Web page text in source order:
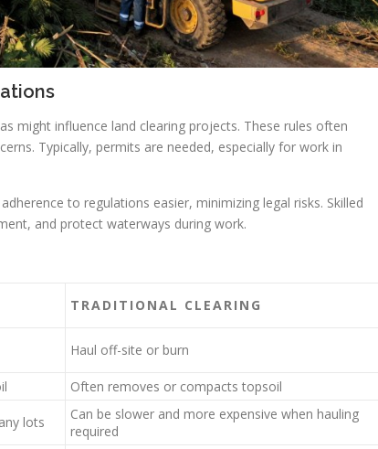
might influence land clearing projects. These rules often
Typically, permits are needed, especially for work in
to regulations easier, minimizing legal risks. Skilled
and protect waterways during work.
TRADITIONAL CLEARING
Haul off-site or burn
Often removes or compacts topsoil
lots
Can be slower and more expensive when hauling
required